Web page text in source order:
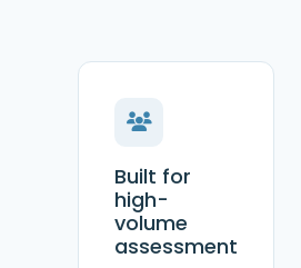
Built for
high-
volume
assessment